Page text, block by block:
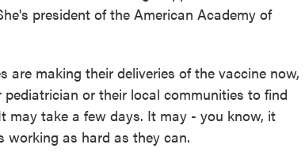
president of the American Academy of
are making their deliveries of the vaccine now,
or their local communities to find
may take a few days. It may - you know, it
working as hard as they can.